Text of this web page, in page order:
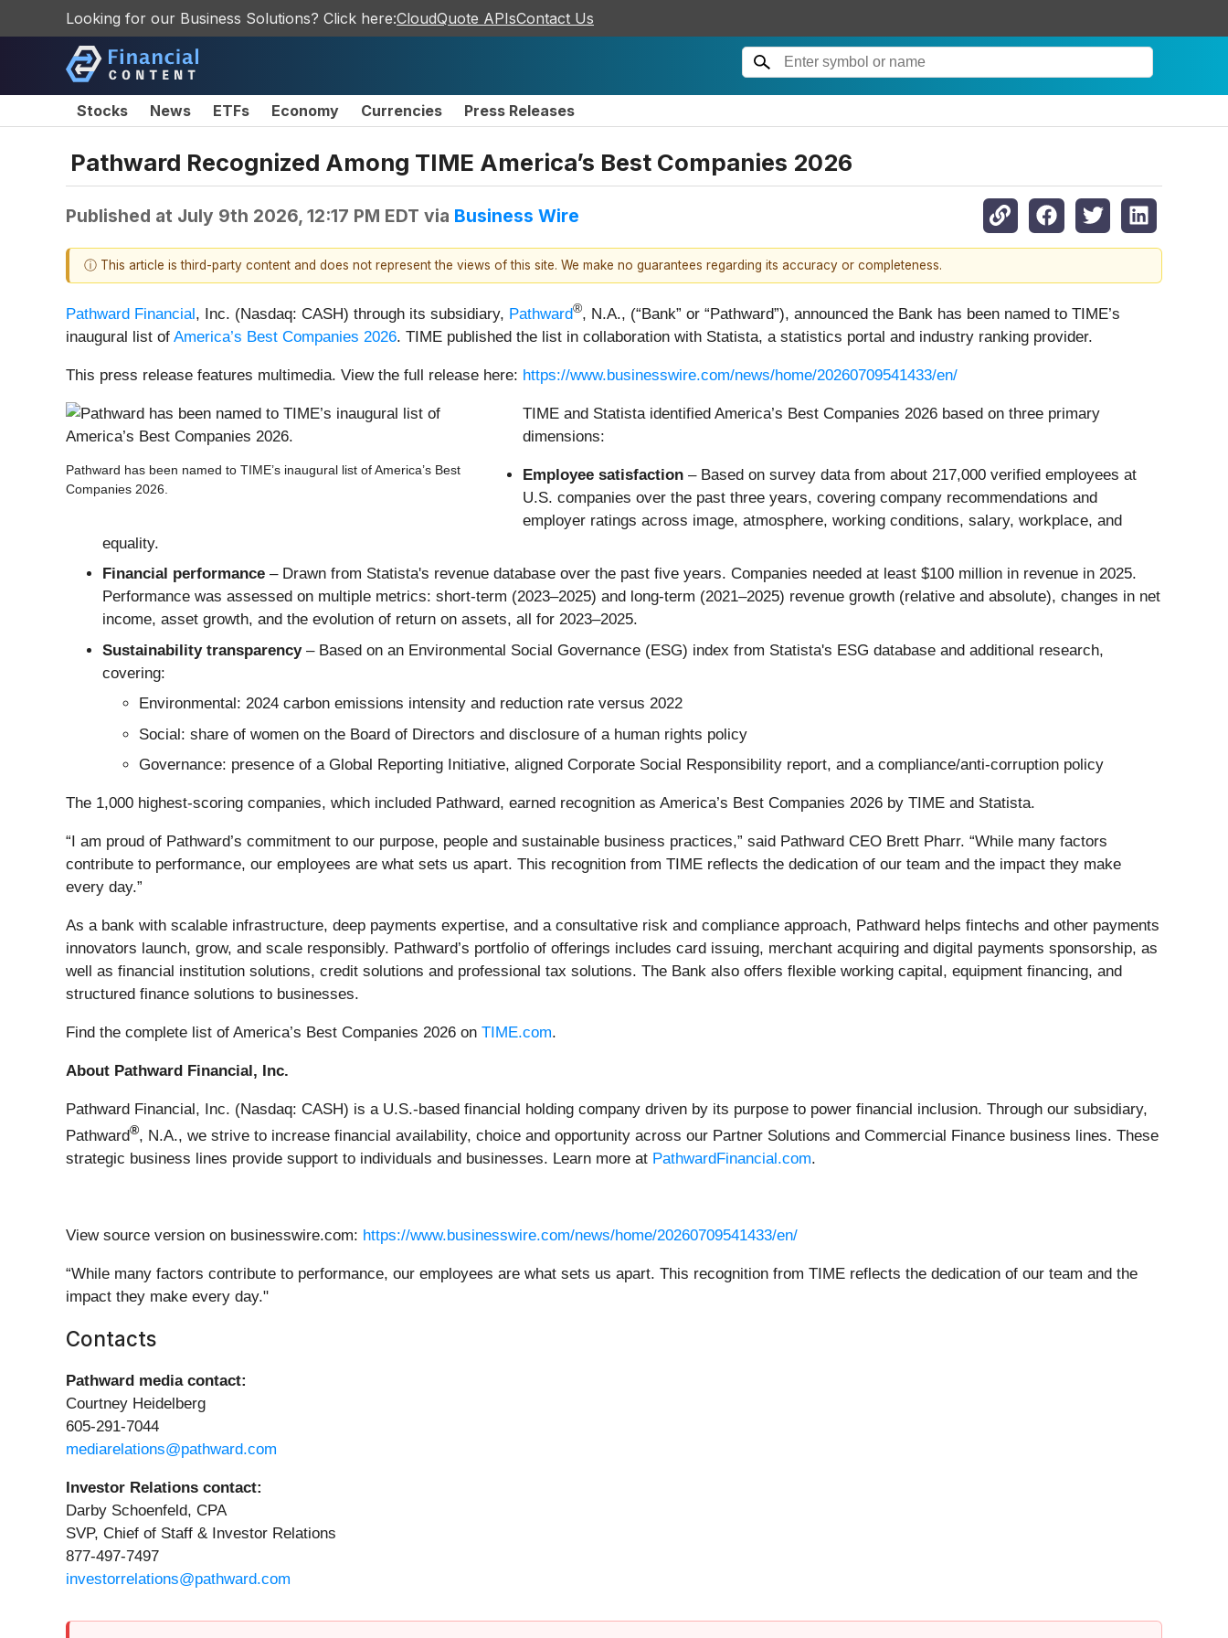
Looking for our Business Solutions? Click here:CloudQuote APIsContact Us
Stocks News ETFs Economy Currencies Press Releases
Pathward Recognized Among TIME America’s Best Companies 2026
Published at July 9th 2026, 12:17 PM EDT via Business Wire
ⓘ This article is third-party content and does not represent the views of this site. We make no guarantees regarding its accuracy or completeness.
Pathward Financial, Inc. (Nasdaq: CASH) through its subsidiary, Pathward®, N.A., (“Bank” or “Pathward”), announced the Bank has been named to TIME’s
inaugural list of America’s Best Companies 2026. TIME published the list in collaboration with Statista, a statistics portal and industry ranking provider.
This press release features multimedia. View the full release here: https://www.businesswire.com/news/home/20260709541433/en/
Pathward has been named to TIME’s inaugural list of America’s Best
Companies 2026.
TIME and Statista identified America’s Best Companies 2026 based on three primary
dimensions:
Employee satisfaction – Based on survey data from about 217,000 verified employees at
U.S. companies over the past three years, covering company recommendations and
employer ratings across image, atmosphere, working conditions, salary, workplace, and
equality.
Financial performance – Drawn from Statista's revenue database over the past five years. Companies needed at least $100 million in revenue in 2025.
Performance was assessed on multiple metrics: short-term (2023–2025) and long-term (2021–2025) revenue growth (relative and absolute), changes in net
income, asset growth, and the evolution of return on assets, all for 2023–2025.
Sustainability transparency– Based on an Environmental Social Governance (ESG) index from Statista's ESG database and additional research,
covering:
Environmental: 2024 carbon emissions intensity and reduction rate versus 2022
Social: share of women on the Board of Directors and disclosure of a human rights policy
Governance: presence of a Global Reporting Initiative, aligned Corporate Social Responsibility report, and a compliance/anti-corruption policy
The 1,000 highest-scoring companies, which included Pathward, earned recognition as America’s Best Companies 2026 by TIME and Statista.
“I am proud of Pathward’s commitment to our purpose, people and sustainable business practices,” said Pathward CEO Brett Pharr. “While many factors
contribute to performance, our employees are what sets us apart. This recognition from TIME reflects the dedication of our team and the impact they make
every day.”
As a bank with scalable infrastructure, deep payments expertise, and a consultative risk and compliance approach, Pathward helps fintechs and other payments
innovators launch, grow, and scale responsibly. Pathward’s portfolio of offerings includes card issuing, merchant acquiring and digital payments sponsorship, as
well as financial institution solutions, credit solutions and professional tax solutions. The Bank also offers flexible working capital, equipment financing, and
structured finance solutions to businesses.
Find the complete list of America’s Best Companies 2026 on TIME.com.
About Pathward Financial, Inc.
Pathward Financial, Inc. (Nasdaq: CASH) is a U.S.-based financial holding company driven by its purpose to power financial inclusion. Through our subsidiary,
Pathward®, N.A., we strive to increase financial availability, choice and opportunity across our Partner Solutions and Commercial Finance business lines. These
strategic business lines provide support to individuals and businesses. Learn more at PathwardFinancial.com.
View source version on businesswire.com: https://www.businesswire.com/news/home/20260709541433/en/
“While many factors contribute to performance, our employees are what sets us apart. This recognition from TIME reflects the dedication of our team and the
impact they make every day."
Contacts
Pathward media contact:
Courtney Heidelberg
605-291-7044
mediarelations@pathward.com
Investor Relations contact:
Darby Schoenfeld, CPA
SVP, Chief of Staff & Investor Relations
877-497-7497
investorrelations@pathward.com